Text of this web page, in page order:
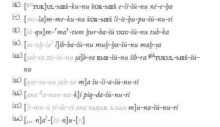
(6′) gišTUK UL-MEŠ-ku-nuŠÚR-MEŠe-li-šú-nu né-e-ḫa
(7′) me-la m-me-ku-nuŠÚR-MEŠ li-is-ḫu-pu-šú-nu-ti
(8′) šá-qu m-⸢ma⸣-tumḫur-ba-šúUGU-šú-nu tub-ka
(9′) su-uḫ-la? l ìb-ba-šú-nu muḫ-ḫa-šú-nu maḫ-ṣa
(10′) ṣab-ta ZÚ-šú-nuṣa b-taEME-šú-nušib-ra gišTUKUL-MEŠ-šú-
nu
(11′) qat-su-nuṣab-ta-m ašu-li-a-šú-nu-ti
(12′) ana da-nun-na-k ipiq-da-šú-nu-ti
(13′) li-mu-ú ṭi-de-ešana SAḪARÁ.SÀG m u-na-šú-nu-ti
(14′) …-n a?- šú-n u- ti]